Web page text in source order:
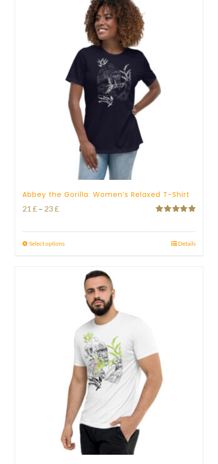
Abbey the Gorilla: Women’s Relaxed T-Shirt
21 £ – 23£Price
21 £
Select options Details